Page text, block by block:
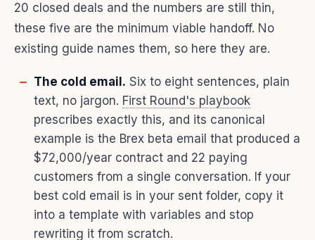
20 closed deals and the numbers are still thin,
these five are the minimum viable handoff. No
existing guide names them, so here they are.
The cold email. Six to eight sentences, plain
text, no jargon. First Round's playbook
prescribes exactly this, and its canonical
example is the Brex beta email that produced a
$72,000/year contract and 22 paying
customers from a single conversation. If your
best cold email is in your sent folder, copy it
into a template with variables and stop
rewriting it from scratch.